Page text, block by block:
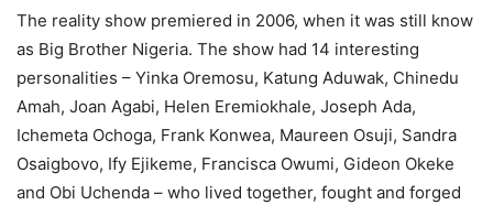
The reality show premiered in 2006, when it was still know
as Big Brother Nigeria. The show had 14 interesting
personalities – Yinka Oremosu, Katung Aduwak, Chinedu
Amah, Joan Agabi, Helen Eremiokhale, Joseph Ada,
Ichemeta Ochoga, Frank Konwea, Maureen Osuji, Sandra
Osaigbovo, Ify Ejikeme, Francisca Owumi, Gideon Okeke
and Obi Uchenda – who lived together, fought and forged